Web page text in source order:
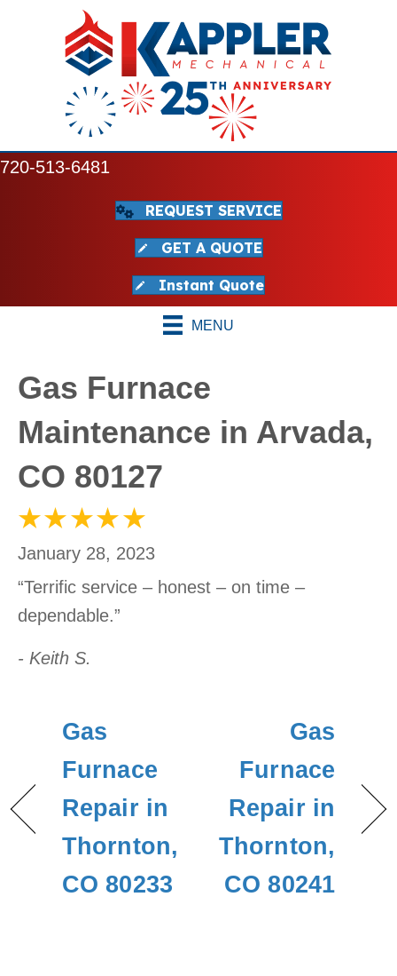
720-513-6481
REQUEST SERVICE
GET A QUOTE
Instant Quote
MENU
Gas Furnace
Maintenance in Arvada,
CO 80127
January 28, 2023
“Terrific service – honest – on time –
dependable.”
- Keith S.
Gas
Furnace
Repair in
Thornton,
CO 80233
Gas
Furnace
Repair in
Thornton,
CO 80241